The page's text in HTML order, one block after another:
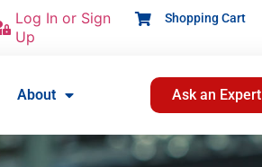
Log In or Sign
Up
Shopping Cart
About Ask an Expert